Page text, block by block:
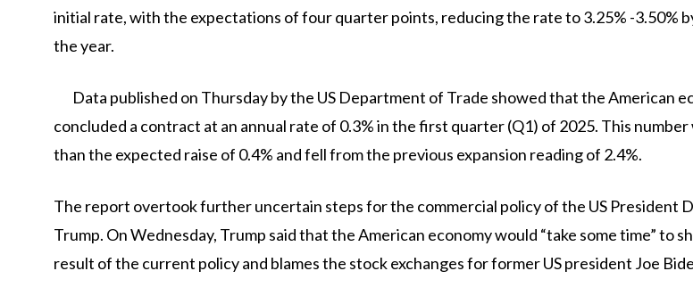
initial rate, with the expectations of four quarter points, reducing the rate to 3.25% -3.50%
the year.
Data published on Thursday by the US Department of Trade showed that the American
concluded a contract at an annual rate of 0.3% in the first quarter (Q1) of 2025. This number
than the expected raise of 0.4% and fell from the previous expansion reading of 2.4%.
The report overtook further uncertain steps for the commercial policy of the US President
Trump. On Wednesday, Trump said that the American economy would “take some time” to
result of the current policy and blames the stock exchanges for former US president Joe